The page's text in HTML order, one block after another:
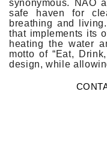
JING A 798
JING A CBD
JING A HSH
JING A LFS
KOREAN BISTRO
L'OX
LA DIOSA
syn­onym­ous. NAO
safe haven for
breath­ing and
that im­ple­ments its
heat­ing the water
motto of “Eat,
de­sign, while